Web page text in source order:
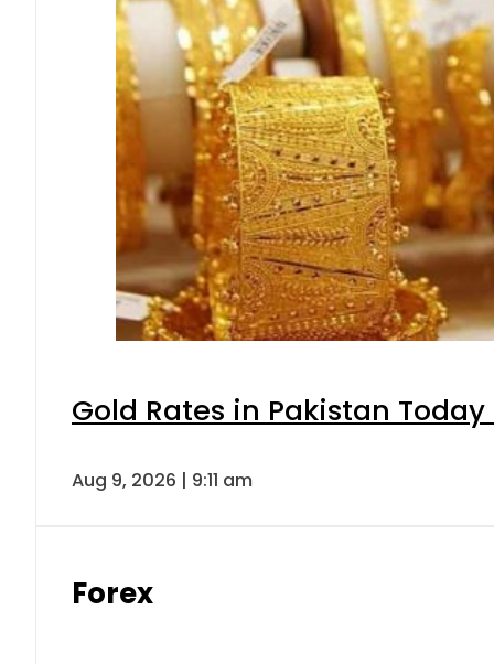
Gold Rates in Pakistan
Aug 9, 2026 | 9:11 am
Forex